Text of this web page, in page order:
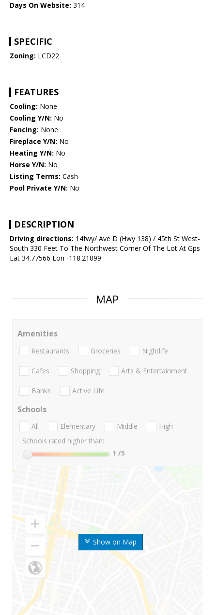
Days On Website: 314
SPECIFIC
Zoning: LCD22
FEATURES
Cooling: None
Cooling Y/N: No
Fencing: None
Fireplace Y/N: No
Heating Y/N: No
Horse Y/N: No
Listing Terms: Cash
Pool Private Y/N: No
DESCRIPTION
Driving directions: 14fwy/ Ave D (Hwy 138) / 45th St West-
South 330 Feet To The Northwest Corner Of The Lot At Gps
Lat 34.77566 Lon -118.21099
MAP
Show on Map
Amenities
Restaurants Groceries Nightlife
Cafes Shopping Arts & Entertainment
Banks Active Life
Schools
All Elementary Middle
High
Schools rated higher than:
1 /5